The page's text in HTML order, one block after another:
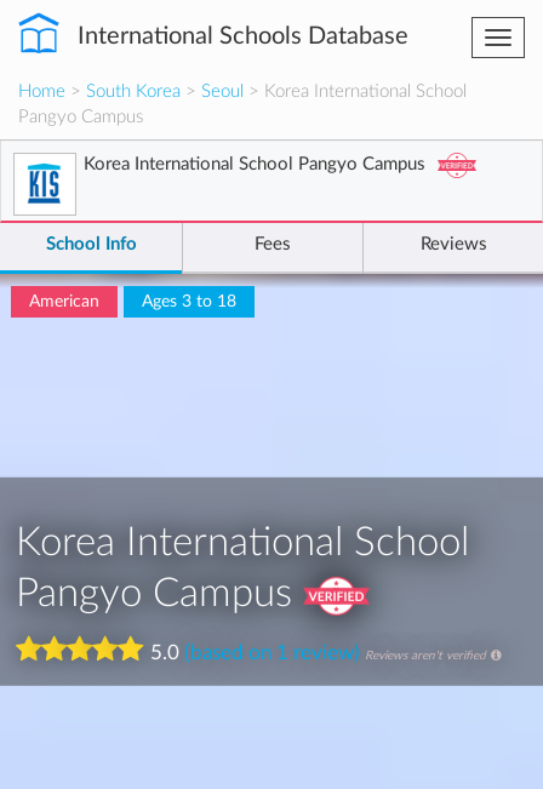
International Schools Database
Home > South Korea > Seoul
> Korea International School
Pangyo Campus
Korea International School Pangyo Campus
School Info Fees Reviews
American Ages 3 to 18
Korea International School
Pangyo Campus
5.0(based on 1 review) Reviews aren't verified